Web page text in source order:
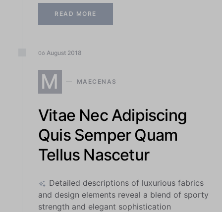
READ MORE
06 August 2018
M MAECENAS
Vitae Nec Adipiscing
Quis Semper Quam
Tellus Nascetur
Detailed descriptions of luxurious fabrics
and design elements reveal a blend of sporty
strength and elegant sophistication